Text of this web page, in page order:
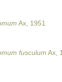
Ax, 1951
fusculum Ax,